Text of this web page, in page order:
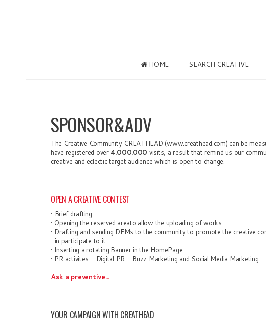
HOME SEARCH CREATIVE
SPONSOR&ADV
The Creative Community CREATHEAD (www.creathead.com) can be
have registered over 4.000.000 visits, a result that remind us our
creative and eclectic target audience which is open to change.
OPEN A CREATIVE CONTEST
• Brief drafting
• Opening the reserved areato allow the uploading of works
• Drafting and sending DEMs to the community to promote the creative
in participate to it
• Inserting a rotating Banner in the HomePage
• PR activites - Digital PR - Buzz Marketing and Social Media Marketing
Ask a preventive...
YOUR CAMPAIGN WITH CREATHEAD